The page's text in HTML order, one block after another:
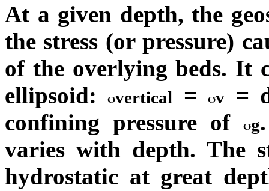
At a given depth, the
the stress (or pressure)
of the overlying beds. It
ellipsoid: vertical = v
=
confining pressure of
g
varies with depth. The
hydrostatic at great